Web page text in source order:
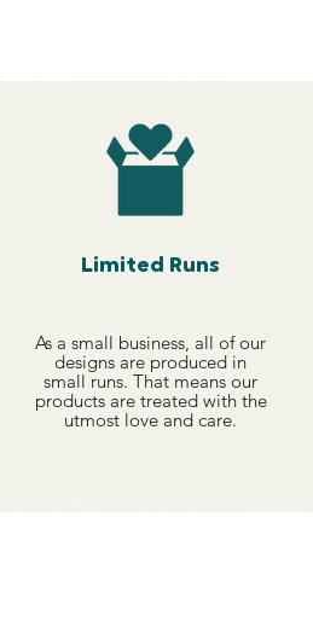
Limited Runs
As a small business, all of our
designs are produced in
small runs. That means our
products are treated with the
utmost love and care.